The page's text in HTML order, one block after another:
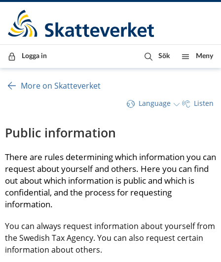
Till innehåll
Till navigationen
Till chattrobot
Logga in Sök Meny
More on Skatteverket
Language Listen
Public information
There are rules determining which information you can
request about yourself and others. Here you can find
out about which information is public and which is
confidential, and the process for requesting
information.
You can always request information about yourself from
the Swedish Tax Agency. You can also request certain
information about others.